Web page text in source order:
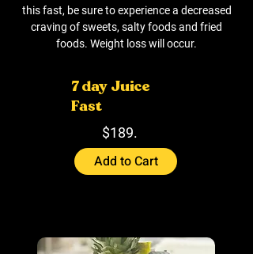
this fast, be sure to experience a decreased
craving of sweets, salty foods and fried
foods. Weight loss will occur.
7 day Juice
Fast
$189.
Add to Cart